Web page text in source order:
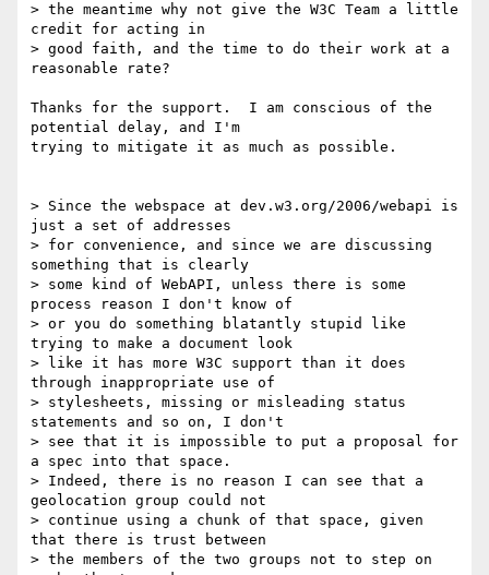
> the meantime why not give the W3C Team a little
credit for acting in
> good faith, and the time to do their work at a
reasonable rate?
Thanks for the support.  I am conscious of the
potential delay, and I'm
trying to mitigate it as much as possible.
> Since the webspace at dev.w3.org/2006/webapi is
just a set of addresses
> for convenience, and since we are discussing
something that is clearly
> some kind of WebAPI, unless there is some
process reason I don't know of
> or you do something blatantly stupid like
trying to make a document look
> like it has more W3C support than it does
through inappropriate use of
> stylesheets, missing or misleading status
statements and so on, I don't
> see that it is impossible to put a proposal for
a spec into that space.
> Indeed, there is no reason I can see that a
geolocation group could not
> continue using a chunk of that space, given
that there is trust between
> the members of the two groups not to step on